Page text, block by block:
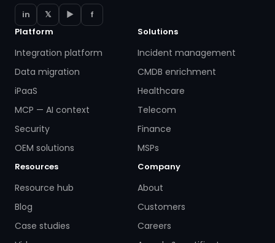
in 𝕏 ▶
f
Platform
Integration platform
Data migration
iPaaS
MCP — AI context
Security
OEM solutions
Solutions
Incident management
CMDB enrichment
Healthcare
Telecom
Finance
MSPs
Resources
Resource hub
Blog
Case studies
Company
About
Customers
Careers